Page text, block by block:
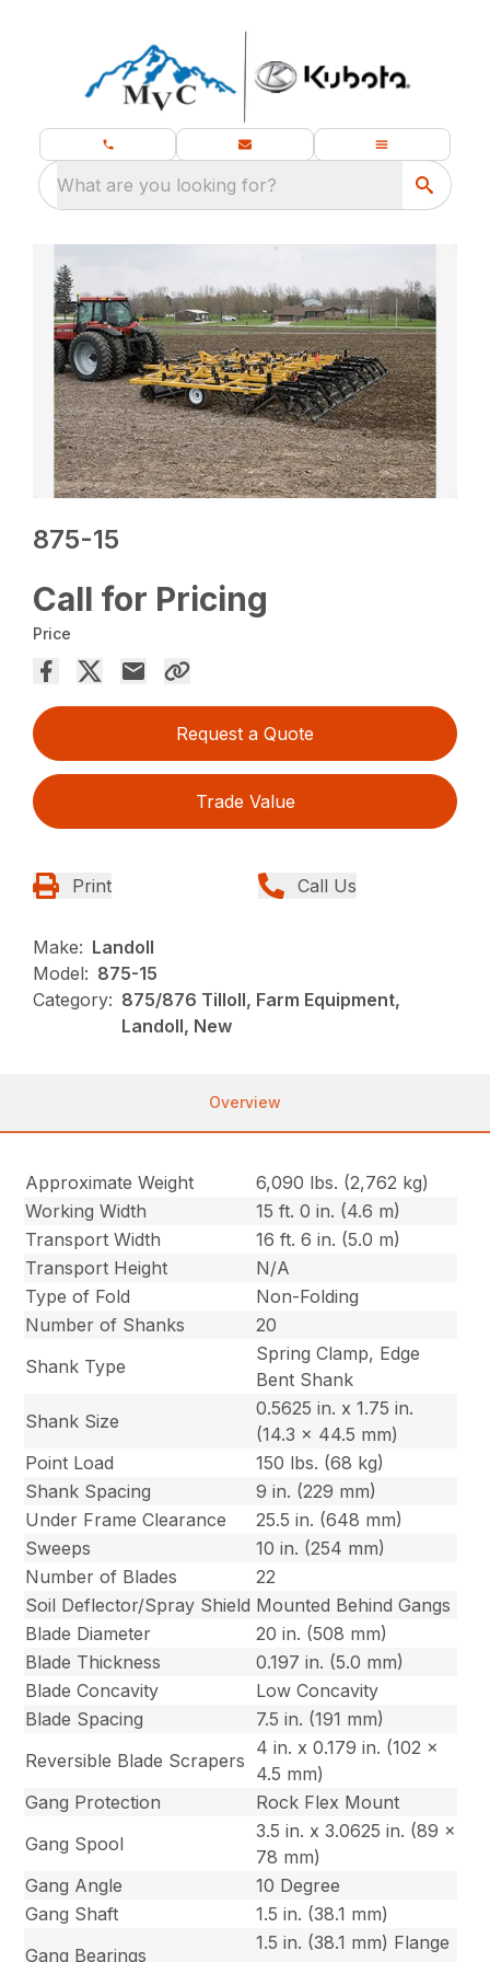
What are you looking for?
875-15
Call for Pricing
Price
Request a Quote
Trade Value
Print Call Us
Make: Landoll
Model: 875-15
Category: 875/876 Tilloll, Farm Equipment,
Landoll, New
Overview
Approximate Weight
6,090 lbs. (2,762 kg)
Working Width
15 ft. 0 in. (4.6 m)
Transport Width
16 ft. 6 in. (5.0 m)
Transport Height
N/A
Type of Fold
Non-Folding
Number of Shanks
20
Shank Type
Spring Clamp, Edge
Bent Shank
Shank Size
0.5625 in. x 1.75 in.
(14.3 x 44.5 mm)
Point Load
150 lbs. (68 kg)
Shank Spacing
9 in. (229 mm)
Under Frame Clearance
25.5 in. (648 mm)
Sweeps
10 in. (254 mm)
Number of Blades
22
Soil Deflector/Spray Shield Mounted Behind Gangs
Blade Diameter
20 in. (508 mm)
Blade Thickness
0.197 in. (5.0 mm)
Blade Concavity
Low Concavity
Blade Spacing
7.5 in. (191 mm)
Reversible Blade Scrapers
4 in. x 0.179 in. (102 x
4.5 mm)
Gang Protection
Rock Flex Mount
Gang Spool
3.5 in. x 3.0625 in. (89 x
78 mm)
Gang Angle
10 Degree
Gang Shaft
1.5 in. (38.1 mm)
Gang Bearings
1.5 in. (38.1 mm) Flange